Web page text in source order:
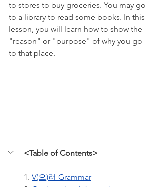
to stores to buy groceries. You may go
to a library to read some books. In this
lesson, you will learn how to show the
"reason" or "purpose" of why you go
to that place.
<Table of Contents>
1. V(으)러 Grammar